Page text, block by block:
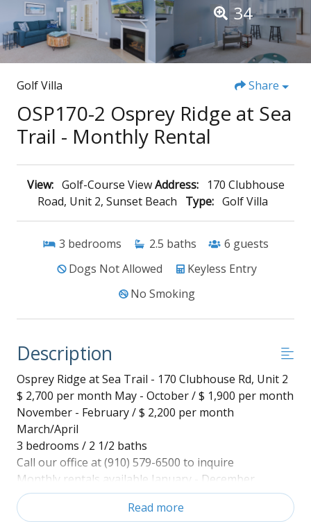
34
Golf Villa Share
OSP170-2 Osprey Ridge at Sea
Trail - Monthly Rental
View: Golf-Course View Address:
170 Clubhouse
Road, Unit 2, Sunset Beach
Type: Golf Villa
3 bedrooms 2.5 baths 6 guests
Dogs Not Allowed
Keyless Entry
No Smoking
Description
Osprey Ridge at Sea Trail - 170 Clubhouse Rd, Unit 2
$ 2,700 per month May - October / $ 1,900 per month
November - February / $ 2,200 per month
March/April
3 bedrooms / 2 1/2 baths
Call our office at (910) 579-6500 to inquire
Monthly rentals available January - December
Utilities included.
Read more